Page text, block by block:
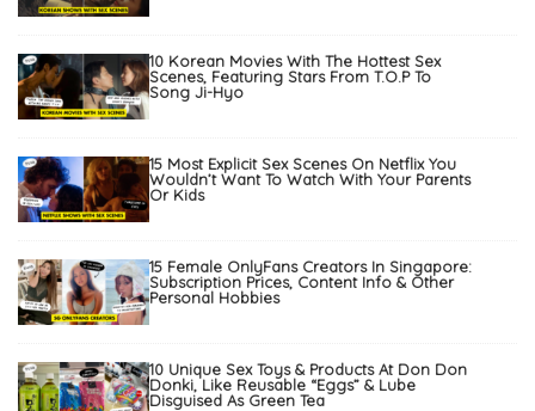
10 Korean Movies With The Hottest Sex
Scenes, Featuring Stars From T.O.P To
Song Ji-Hyo
15 Most Explicit Sex Scenes On Netflix You
Wouldn’t Want To Watch With Your Parents
Or Kids
15 Female OnlyFans Creators In Singapore:
Subscription Prices, Content Info & Other
Personal Hobbies
10 Unique Sex Toys & Products At Don Don
Donki, Like Reusable “Eggs” & Lube
Disguised As Green Tea